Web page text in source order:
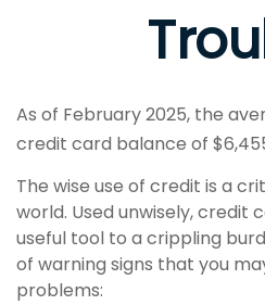
As of February 2025, the
credit card balance of
The wise use of credit is a
world. Used unwisely, credit
useful tool to a crippling
of warning signs that you
problems: